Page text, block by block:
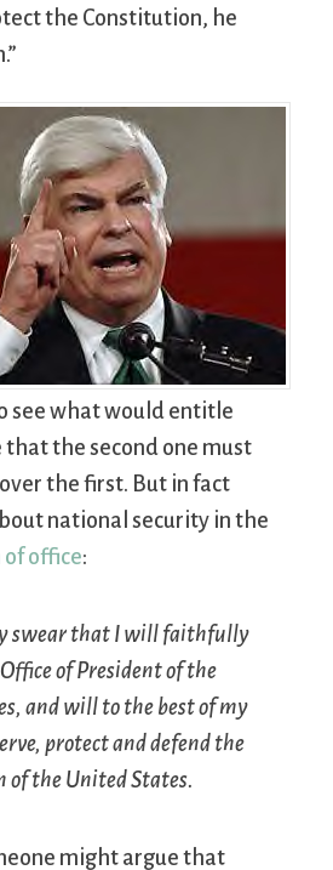
the Constitution, he
see what would entitle
that the second one must
the first. But in fact
national security in the
office:
swear that I will faithfully
of President of the
and will to the best of my
protect and defend the
of the United States.
might argue that